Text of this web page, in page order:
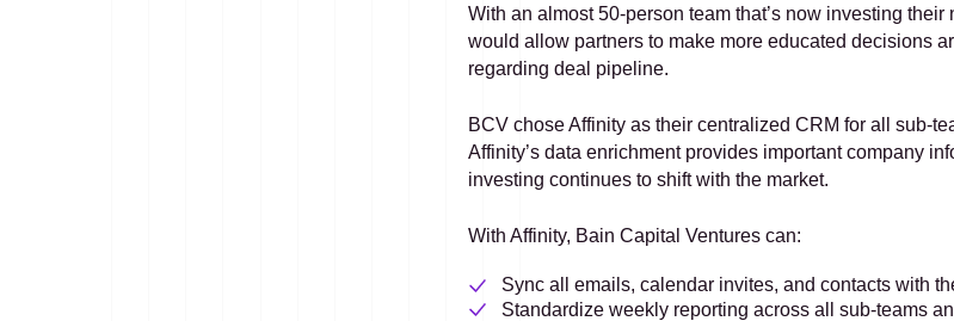
With an almost 50-person team that’s now investing
would allow partners to make more educated decisions
regarding deal pipeline.
BCV chose Affinity as their centralized CRM for all sub-
Affinity’s data enrichment provides important company
investing continues to shift with the market.
With Affinity, Bain Capital Ventures can:
Sync all emails, calendar invites, and contacts with
Standardize weekly reporting across all sub-teams